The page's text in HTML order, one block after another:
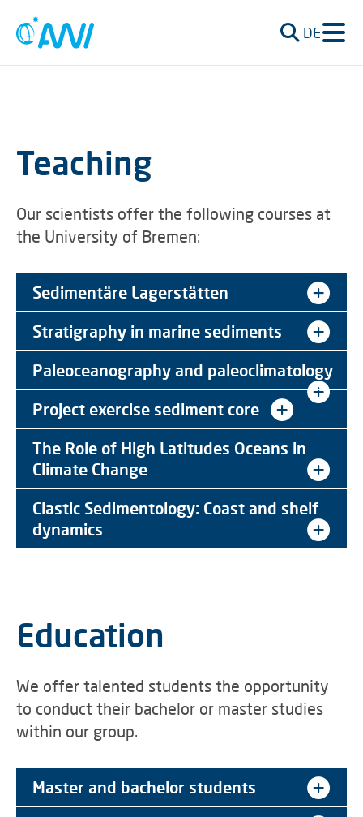
DE
Teaching
Our scientists offer the following courses at
the University of Bremen:
Sedimentäre Lagerstätten
Stratigraphy in marine sediments
Paleoceanography and paleoclimatology
Project exercise sediment core
The Role of High Latitudes Oceans in
Climate Change
Clastic Sedimentology: Coast and shelf
dynamics
Education
We offer talented students the opportunity
to conduct their bachelor or master studies
within our group.
Master and bachelor students